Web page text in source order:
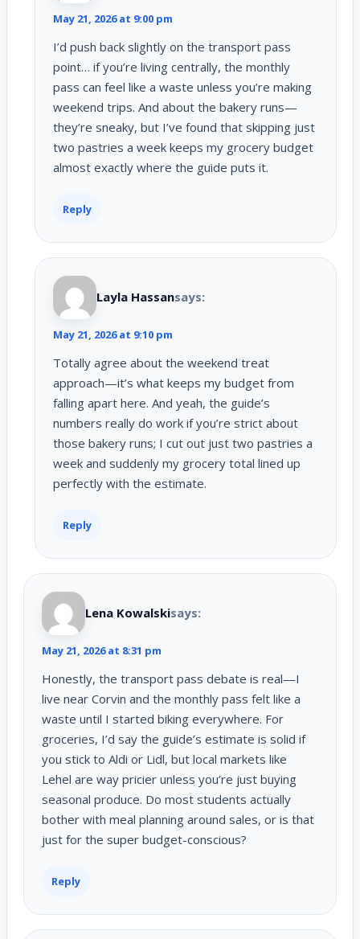
May 21, 2026 at 9:00 pm
I’d push back slightly on the transport pass
point… if you’re living centrally, the monthly
pass can feel like a waste unless you’re making
weekend trips. And about the bakery runs—
they’re sneaky, but I’ve found that skipping just
two pastries a week keeps my grocery budget
almost exactly where the guide puts it.
Reply
Layla Hassansays:
May 21, 2026 at 9:10 pm
Totally agree about the weekend treat
approach—it’s what keeps my budget from
falling apart here. And yeah, the guide’s
numbers really do work if you’re strict about
those bakery runs; I cut out just two pastries a
week and suddenly my grocery total lined up
perfectly with the estimate.
Reply
Lena Kowalskisays:
May 21, 2026 at 8:31 pm
Honestly, the transport pass debate is real—I
live near Corvin and the monthly pass felt like a
waste until I started biking everywhere. For
groceries, I’d say the guide’s estimate is solid if
you stick to Aldi or Lidl, but local markets like
Lehel are way pricier unless you’re just buying
seasonal produce. Do most students actually
bother with meal planning around sales, or is that
just for the super budget-conscious?
Reply